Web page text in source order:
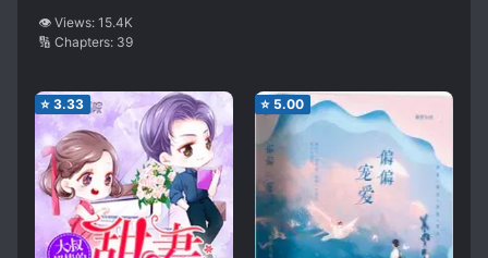
👁️ Views: 15.4K
🔢 Chapters: 39
⭐ 3.33 ⭐ 5.00